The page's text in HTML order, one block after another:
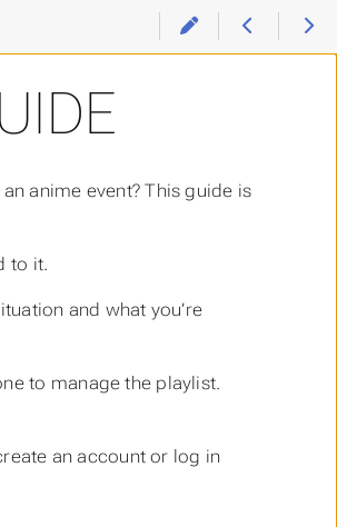
anime event? This guide is
to it.
and what you’re
to manage the playlist.
an account or log in